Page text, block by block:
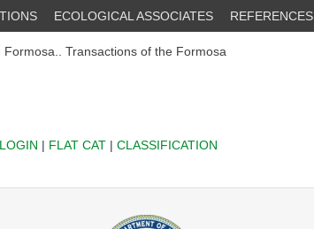
ECOLOGICAL ASSOCIATES REFERENCES
Transactions of the Formosa
LOGIN | FLAT CAT| CLASSIFICATION